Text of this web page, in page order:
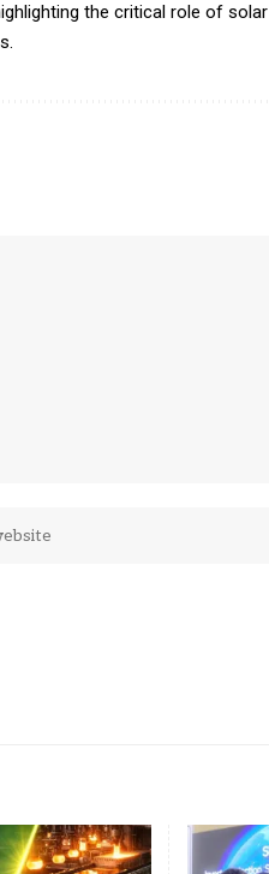
the critical role of solar